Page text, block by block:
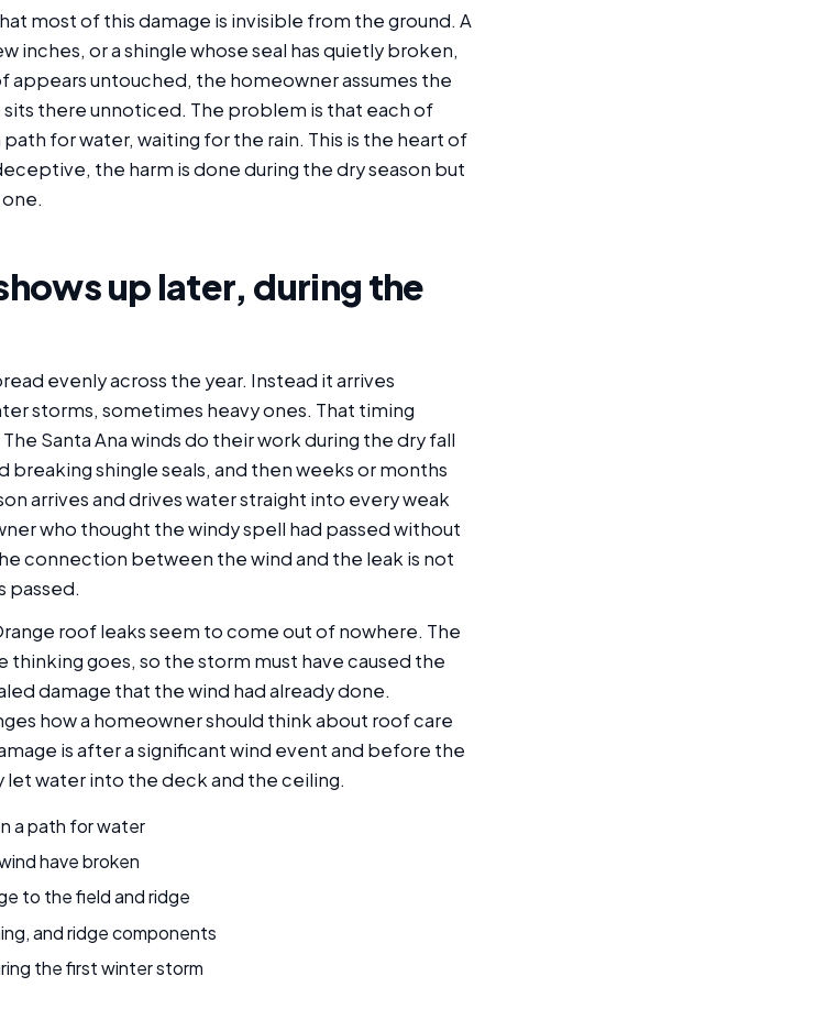
most of this damage is invisible from the ground. A
inches, or a shingle whose seal has quietly broken,
appears untouched, the homeowner assumes the
there unnoticed. The problem is that each of
for water, waiting for the rain. This is the heart of
the harm is done during the dry season but
up later, during the
evenly across the year. Instead it arrives
storms, sometimes heavy ones. That timing
Santa Ana winds do their work during the dry fall
breaking shingle seals, and then weeks or months
arrives and drives water straight into every weak
who thought the windy spell had passed without
connection between the wind and the leak is not
passed.
roof leaks seem to come out of nowhere. The
goes, so the storm must have caused the
damage that the wind had already done.
how a homeowner should think about roof care
is after a significant wind event and before the
let water into the deck and the ceiling.
a path for water
have broken
to the field and ridge
and ridge components
the first winter storm